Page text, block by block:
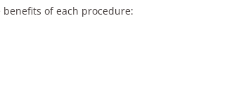
of each procedure: